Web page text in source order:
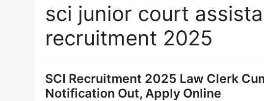
sci junior court
recruitment 2025
SCI Recruitment 2025 Law Clerk
Notification Out, Apply Online